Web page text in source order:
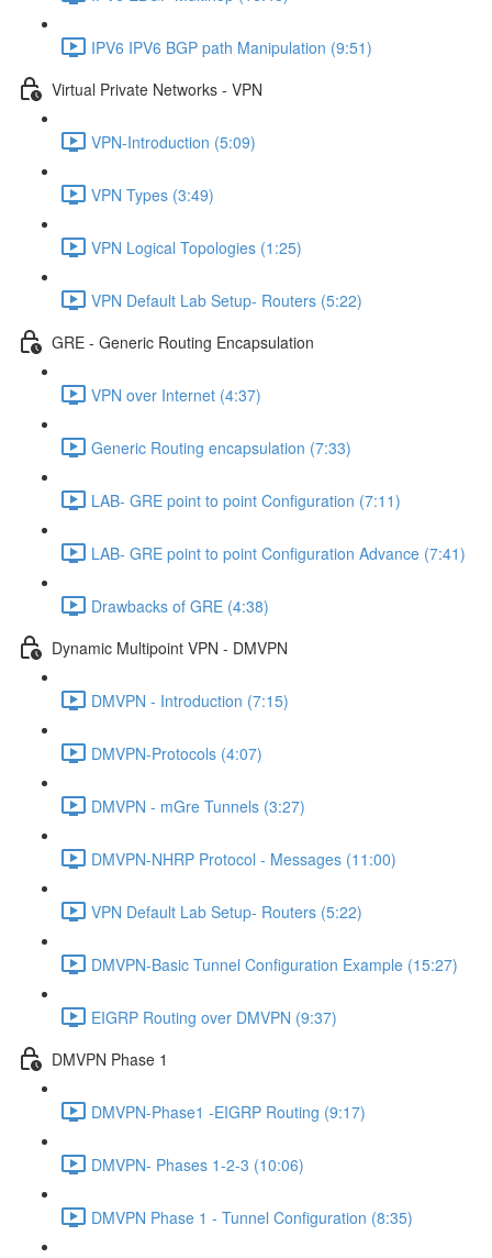
IPV6 IPV6 BGP path Manipulation (9:51)
Virtual Private Networks - VPN
VPN-Introduction (5:09)
VPN Types (3:49)
VPN Logical Topologies (1:25)
VPN Default Lab Setup- Routers (5:22)
GRE - Generic Routing Encapsulation
VPN over Internet (4:37)
Generic Routing encapsulation (7:33)
LAB- GRE point to point Configuration (7:11)
LAB- GRE point to point Configuration Advance (7:41)
Drawbacks of GRE (4:38)
Dynamic Multipoint VPN - DMVPN
DMVPN - Introduction (7:15)
DMVPN-Protocols (4:07)
DMVPN - mGre Tunnels (3:27)
DMVPN-NHRP Protocol - Messages (11:00)
VPN Default Lab Setup- Routers (5:22)
DMVPN-Basic Tunnel Configuration Example (15:27)
EIGRP Routing over DMVPN (9:37)
DMVPN Phase 1
DMVPN-Phase1 -EIGRP Routing (9:17)
DMVPN- Phases 1-2-3 (10:06)
DMVPN Phase 1 - Tunnel Configuration (8:35)